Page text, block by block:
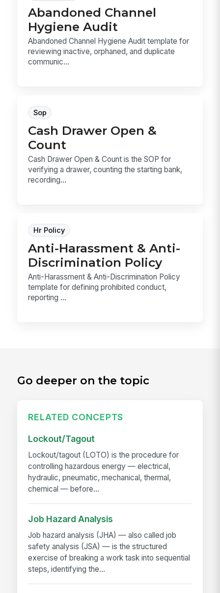
Abandoned Channel
Hygiene Audit
Abandoned Channel Hygiene Audit template for
reviewing inactive, orphaned, and duplicate
communic...
Sop
Cash Drawer Open &
Count
Cash Drawer Open & Count is the SOP for
verifying a drawer, counting the starting bank,
recording...
Hr Policy
Anti-Harassment & Anti-
Discrimination Policy
Anti-Harassment & Anti-Discrimination Policy
template for defining prohibited conduct,
reporting ...
Go deeper on the topic
RELATED CONCEPTS
Lockout/Tagout
Lockout/tagout (LOTO) is the procedure for
controlling hazardous energy — electrical,
hydraulic, pneumatic, mechanical, thermal,
chemical — before...
Job Hazard Analysis
Job hazard analysis (JHA) — also called job
safety analysis (JSA) — is the structured
exercise of breaking a work task into sequential
steps, identifying the...